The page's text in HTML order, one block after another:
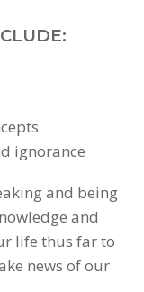
ignorance
and being
and
life thus far to
news of our